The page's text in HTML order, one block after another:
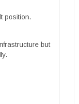
position.
but